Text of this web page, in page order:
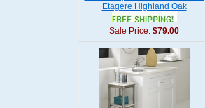
Etagere Highland Oak
Sale Price: $79.00